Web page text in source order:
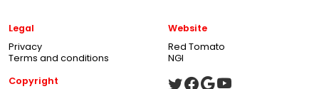
Legal
Privacy
Terms and conditions
Website
Red Tomato
NGI
Copyright